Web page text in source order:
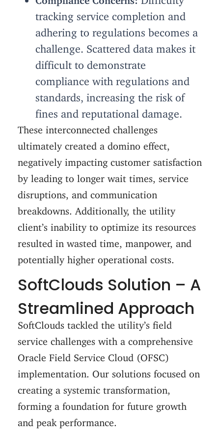
tracking service completion and
adhering to regulations becomes a
challenge. Scattered data makes it
difficult to demonstrate
compliance with regulations and
standards, increasing the risk of
fines and reputational damage.
These interconnected challenges
ultimately created a domino effect,
negatively impacting customer satisfaction
by leading to longer wait times, service
disruptions, and communication
breakdowns. Additionally, the utility
client’s inability to optimize its resources
resulted in wasted time, manpower, and
potentially higher operational costs.
SoftClouds Solution – A
Streamlined Approach
SoftClouds tackled the utility’s field
service challenges with a comprehensive
Oracle Field Service Cloud (OFSC)
implementation. Our solutions focused on
creating a systemic transformation,
forming a foundation for future growth
and peak performance.